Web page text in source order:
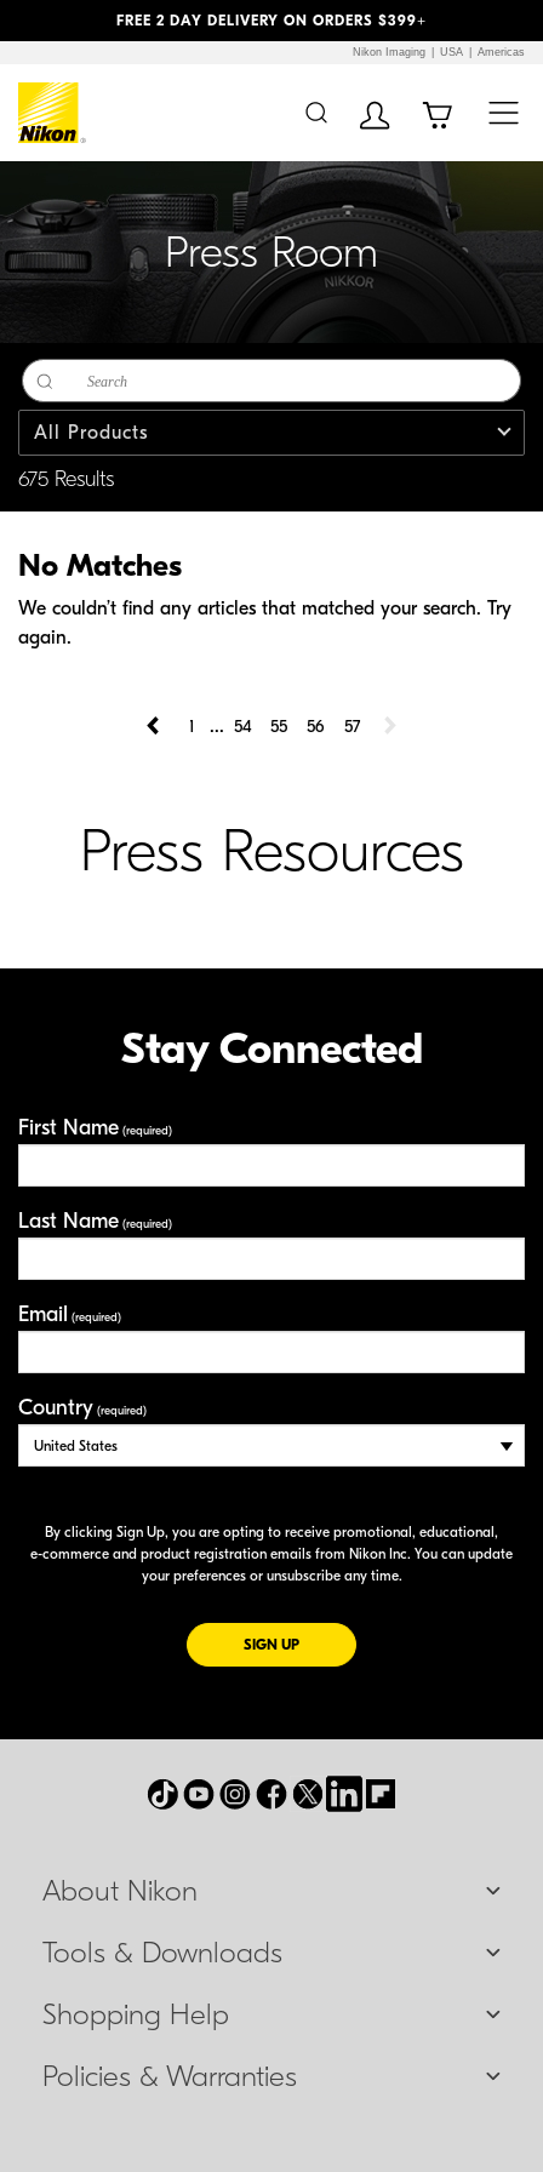
FREE 2 DAY DELIVERY ON ORDERS $399+
Nikon Imaging USA Americas
Press Room
675 Results
All Products
No Matches
We couldn’t find any articles that matched your search. Try
again.
1 ... 54 55 56 57
Press Resources
Stay Connected
First Name (required)
Last Name (required)
Email (required)
Country (required)
By clicking Sign Up, you are opting to receive promotional, educational,
e-commerce and product registration emails from Nikon Inc. You can update
your preferences or unsubscribe any time.
SIGN UPFOR EMAILS FROM NIKON
About Nikon
Tools & Downloads
Shopping Help
Policies & Warranties